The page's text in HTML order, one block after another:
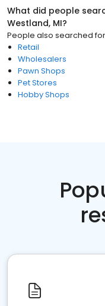
What did people
Westland, MI?
People also searched
Retail
Wholesalers
Pawn Shops
Pet Stores
Hobby Shops